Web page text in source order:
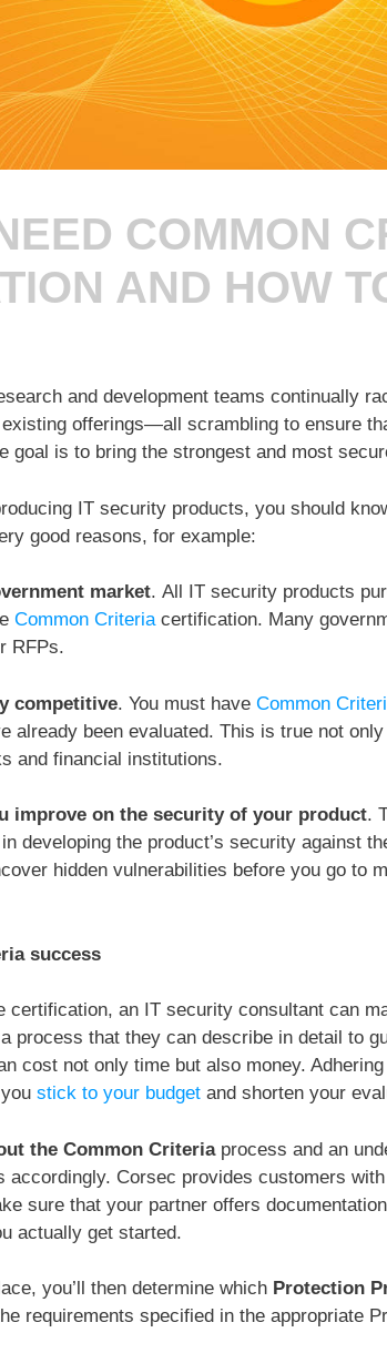
COMMON
AND HOW
and development teams continually
offerings—all scrambling to ensure
goal is to bring the strongest and most
IT security products, you should
good reasons, for example:
market. All IT security products
Common Criteriacertification. Many
RFPs.
competitive. You must have Common
already been evaluated. This is true not
and financial institutions.
improve on the security of your product.
developing the product’s security against
hidden vulnerabilities before you go to
success
certification, an IT security consultant can
process that they can describe in detail to
cost not only time but also money.
stick to your budget and shorten your
the Common Criteriaprocess and an
accordingly. Corsec provides customers
sure that your partner offers
actually get started.
you’ll then determine which Protection
requirements specified in the appropriate